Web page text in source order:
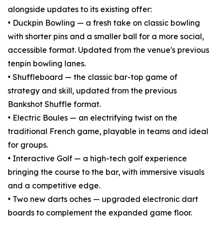
alongside updates to its existing offer:
• Duckpin Bowling — a fresh take on classic bowling
with shorter pins and a smaller ball for a more social,
accessible format. Updated from the venue's previous
tenpin bowling lanes.
• Shuffleboard — the classic bar-top game of
strategy and skill, updated from the previous
Bankshot Shuffle format.
• Electric Boules — an electrifying twist on the
traditional French game, playable in teams and ideal
for groups.
• Interactive Golf — a high-tech golf experience
bringing the course to the bar, with immersive visuals
and a competitive edge.
• Two new darts oches — upgraded electronic dart
boards to complement the expanded game floor.